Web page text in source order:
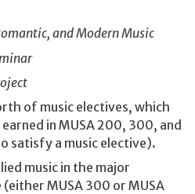
and Modern Music
of music electives, which
in MUSA 200, 300, and
satisfy a music elective).
music in the major
MUSA 300 or MUSA